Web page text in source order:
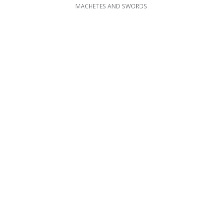
MACHETES AND SWORDS